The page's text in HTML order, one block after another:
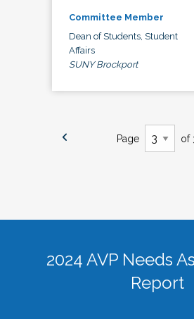
Committee Member
Dean of Students, Student
Affairs
SUNY Brockport
Page of
2024 AVP Needs
Report